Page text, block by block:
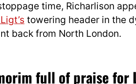
time, Richarlison
towering header in the
back from North London.
full of praise for